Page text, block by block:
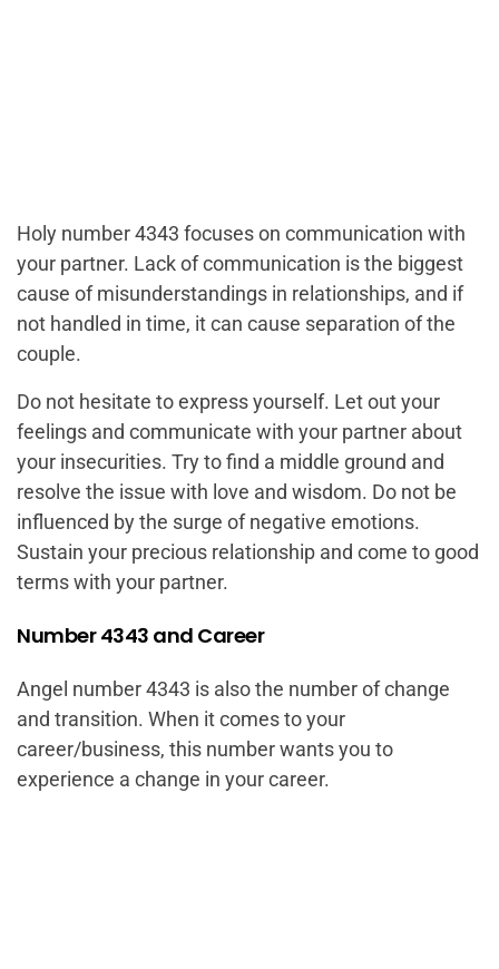
Holy number 4343 focuses on communication with
your partner. Lack of communication is the biggest
cause of misunderstandings in relationships, and if
not handled in time, it can cause separation of the
couple.
Do not hesitate to express yourself. Let out your
feelings and communicate with your partner about
your insecurities. Try to find a middle ground and
resolve the issue with love and wisdom. Do not be
influenced by the surge of negative emotions.
Sustain your precious relationship and come to good
terms with your partner.
Number 4343 and Career
Angel number 4343 is also the number of change
and transition. When it comes to your
career/business, this number wants you to
experience a change in your career.